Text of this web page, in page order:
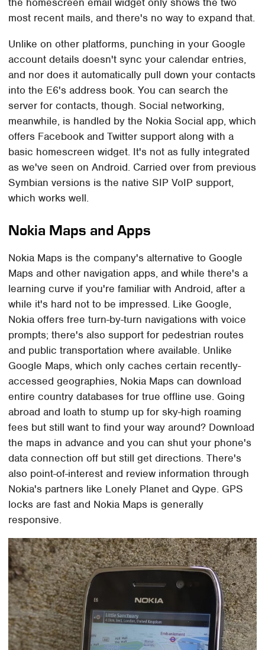
most recent mails, and there's no way to expand that.
Unlike on other platforms, punching in your Google
account details doesn't sync your calendar entries,
and nor does it automatically pull down your contacts
into the E6's address book. You can search the
server for contacts, though. Social networking,
meanwhile, is handled by the Nokia Social app, which
offers Facebook and Twitter support along with a
basic homescreen widget. It's not as fully integrated
as we've seen on Android. Carried over from previous
Symbian versions is the native SIP VoIP support,
which works well.
Nokia Maps and Apps
Nokia Maps is the company's alternative to Google
Maps and other navigation apps, and while there's a
learning curve if you're familiar with Android, after a
while it's hard not to be impressed. Like Google,
Nokia offers free turn-by-turn navigations with voice
prompts; there's also support for pedestrian routes
and public transportation where available. Unlike
Google Maps, which only caches certain recently-
accessed geographies, Nokia Maps can download
entire country databases for true offline use. Going
abroad and loath to stump up for sky-high roaming
fees but still want to find your way around? Download
the maps in advance and you can shut your phone's
data connection off but still get directions. There's
also point-of-interest and review information through
Nokia's partners like Lonely Planet and Qype. GPS
locks are fast and Nokia Maps is generally
responsive.